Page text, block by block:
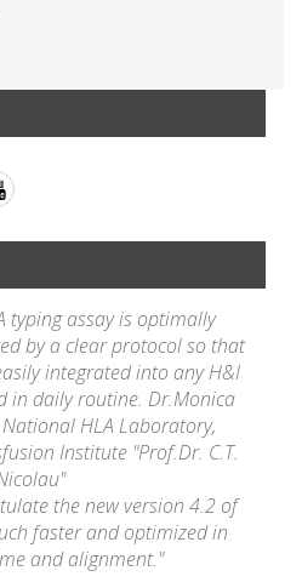
typing assay is optimally
by a clear protocol so that
integrated into any H&I
in daily routine. Dr.Monica
National HLA Laboratory,
Institute "Prof.Dr. C.T.
the new version 4.2 of
faster and optimized in
and alignment."